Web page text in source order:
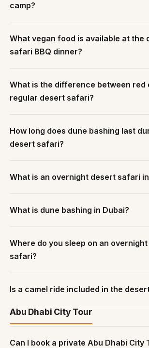
camp?
What vegan food is available at the
safari BBQ dinner?
What is the difference between red
regular desert safari?
How long does dune bashing last
desert safari?
What is an overnight desert safari
What is dune bashing in Dubai?
Where do you sleep on an
safari?
Is a camel ride included in the
Abu Dhabi City Tour
Can I book a private Abu Dhabi City